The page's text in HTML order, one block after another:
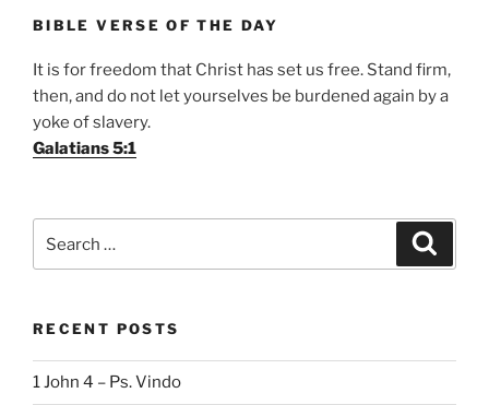
BIBLE VERSE OF THE DAY
It is for freedom that Christ has set us free. Stand firm,
then, and do not let yourselves be burdened again by a
yoke of slavery.
Galatians 5:1
for:
RECENT POSTS
1 John 4 – Ps. Vindo